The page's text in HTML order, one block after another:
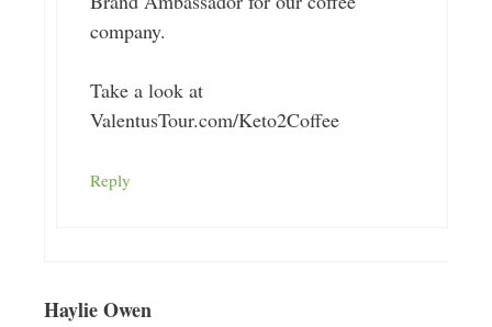
company.
Take a look at
ValentusTour.com/Keto2Coffee
Reply
Haylie Owen